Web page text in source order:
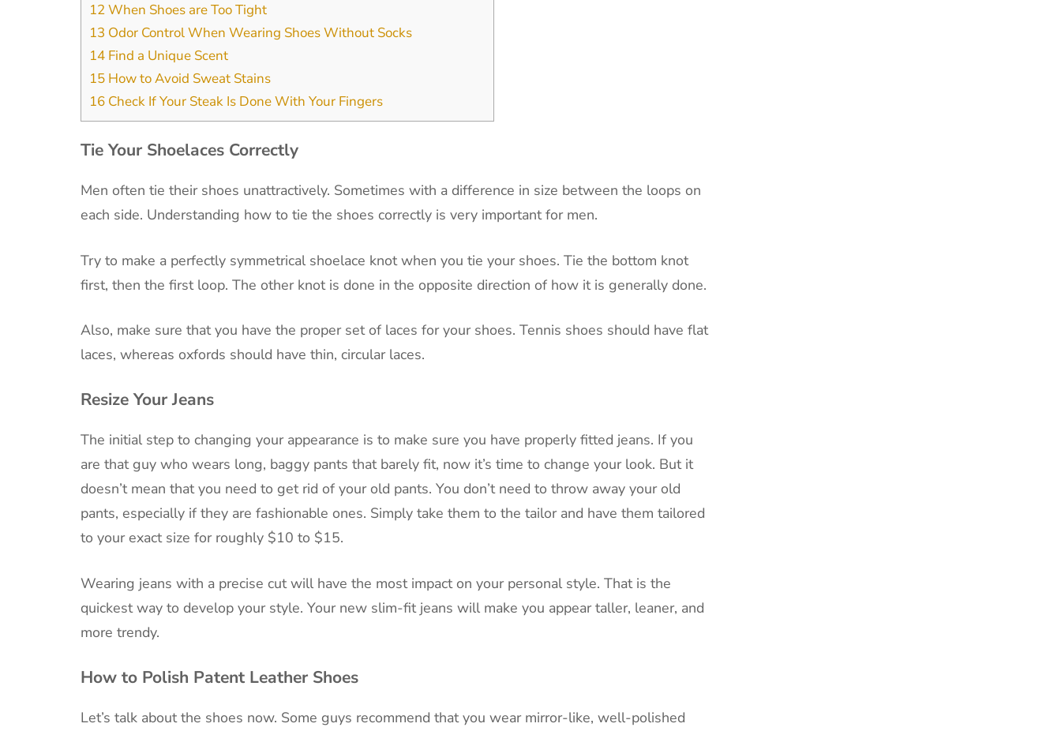
12When Shoes are Too Tight
13 Odor Control When Wearing Shoes Without Socks
14 Find a Unique Scent
15 How to Avoid Sweat Stains
16 Check If Your Steak Is Done With Your Fingers
Tie Your Shoelaces Correctly
Men often tie their shoes unattractively. Sometimes with a difference in size between the loops on
each side. Understanding how to tie the shoes correctly is very important for men.
Try to make a perfectly symmetrical shoelace knot when you tie your shoes. Tie the bottom knot
first, then the first loop. The other knot is done in the opposite direction of how it is generally done.
Also, make sure that you have the proper set of laces for your shoes. Tennis shoes should have flat
laces, whereas oxfords should have thin, circular laces.
Resize Your Jeans
The initial step to changing your appearance is to make sure you have properly fitted jeans. If you
are that guy who wears long, baggy pants that barely fit, now it’s time to change your look. But it
doesn’t mean that you need to get rid of your old pants. You don’t need to throw away your old
pants, especially if they are fashionable ones. Simply take them to the tailor and have them tailored
to your exact size for roughly $10 to $15.
Wearing jeans with a precise cut will have the most impact on your personal style. That is the
quickest way to develop your style. Your new slim-fit jeans will make you appear taller, leaner, and
more trendy.
How to Polish Patent Leather Shoes
Let’s talk about the shoes now. Some guys recommend that you wear mirror-like, well-polished